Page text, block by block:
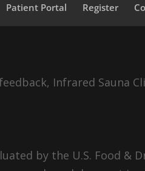
Patient Portal Register
Infrared Sauna
by the U.S. Food &